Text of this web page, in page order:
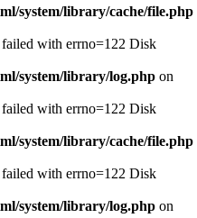
system/library/cache/file.php
with errno=122 Disk
system/library/log.php on
with errno=122 Disk
system/library/cache/file.php
with errno=122 Disk
system/library/log.php on